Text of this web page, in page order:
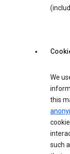
We
this
such